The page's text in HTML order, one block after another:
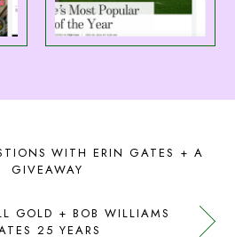
WITH ERIN GATES + A
GIVEAWAY
GOLD + BOB WILLIAMS
25 YEARS